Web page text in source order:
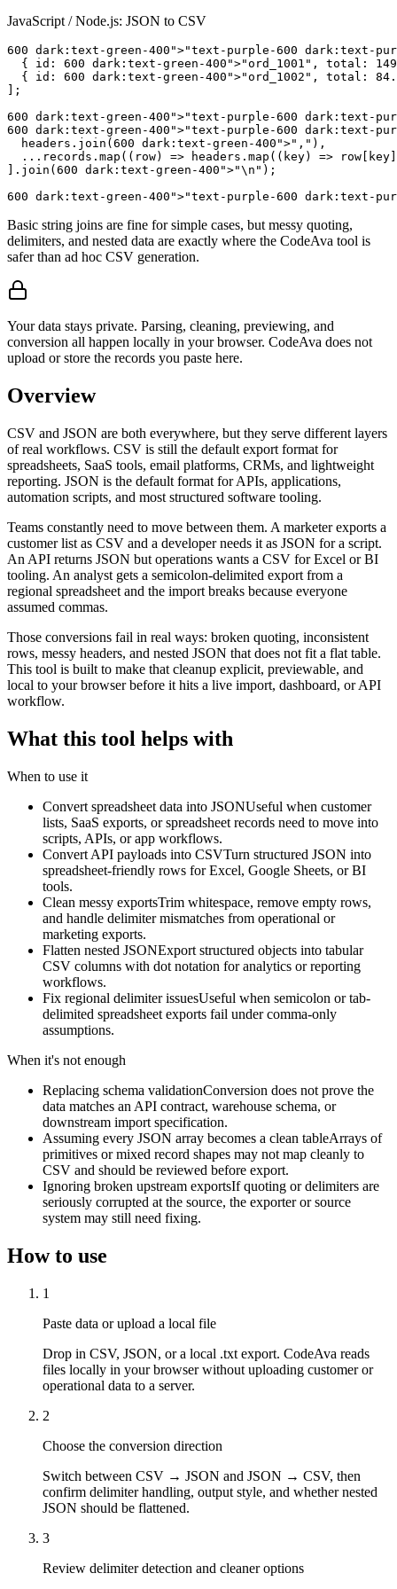
JavaScript / Node.js: JSON to CSV
600 dark:text-green-400 ">"text-purple-600 dark:text-
  { id:
600 dark:text-green-400 ">"ord_1001", total:
  { id:
600 dark:text-green-400 ">"ord_1002", total:
];
600 dark:text-green-400 ">"text-purple-600 dark:text-
600 dark:text-green-400 ">"text-purple-600 dark:text-
  headers.join(
600 dark:text-green-400 ">","),
...records.map((row) => headers.map((key) =>
].join( 600 dark:text-green-400 ">"\n");
600 dark:text-green-400 ">"text-purple-600 dark:text-
Basic string joins are fine for simple cases, but messy quoting,
delimiters, and nested data are exactly where the CodeAva tool is
safer than ad hoc CSV generation.
Your data stays private. Parsing, cleaning, previewing, and
conversion all happen locally in your browser. CodeAva does not
upload or store the records you paste here.
Overview
CSV and JSON are both everywhere, but they serve different layers
of real workflows. CSV is still the default export format for
spreadsheets, SaaS tools, email platforms, CRMs, and lightweight
reporting. JSON is the default format for APIs, applications,
automation scripts, and most structured software tooling.
Teams constantly need to move between them. A marketer exports a
customer list as CSV and a developer needs it as JSON for a script.
An API returns JSON but operations wants a CSV for Excel or BI
tooling. An analyst gets a semicolon-delimited export from a
regional spreadsheet and the import breaks because everyone
assumed commas.
Those conversions fail in real ways: broken quoting, inconsistent
rows, messy headers, and nested JSON that does not fit a flat table.
This tool is built to make that cleanup explicit, previewable, and
local to your browser before it hits a live import, dashboard, or API
workflow.
What this tool helps with
When to use it
Convert spreadsheet data into JSONUseful when customer
lists, SaaS exports, or spreadsheet records need to move into
scripts, APIs, or app workflows.
Convert API payloads into CSVTurn structured JSON into
spreadsheet-friendly rows for Excel, Google Sheets, or BI
tools.
Clean messy exportsTrim whitespace, remove empty rows,
and handle delimiter mismatches from operational or
marketing exports.
Flatten nested JSONExport structured objects into tabular
CSV columns with dot notation for analytics or reporting
workflows.
Fix regional delimiter issuesUseful when semicolon or tab-
delimited spreadsheet exports fail under comma-only
assumptions.
When it's not enough
Replacing schema validationConversion does not prove the
data matches an API contract, warehouse schema, or
downstream import specification.
Assuming every JSON array becomes a clean tableArrays of
primitives or mixed record shapes may not map cleanly to
CSV and should be reviewed before export.
Ignoring broken upstream exportsIf quoting or delimiters are
seriously corrupted at the source, the exporter or source
system may still need fixing.
How to use
1
Paste data or upload a local file
Drop in CSV, JSON, or a local .txt export. CodeAva reads
files locally in your browser without uploading customer or
operational data to a server.
2
Choose the conversion direction
Switch between CSV → JSON and JSON → CSV, then
confirm delimiter handling, output style, and whether nested
JSON should be flattened.
3
Review delimiter detection and cleaner options